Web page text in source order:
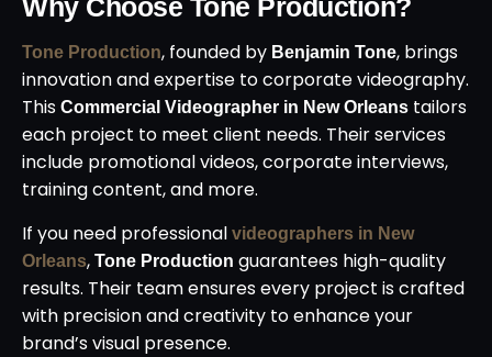
Why Choose Tone Production?
Tone Production, founded by Benjamin Tone, brings
innovation and expertise to corporate videography.
This Commercial Videographer in New Orleans tailors
each project to meet client needs. Their services
include promotional videos, corporate interviews,
training content, and more.
If you need professional videographers in New
Orleans, Tone Production guarantees high-quality
results. Their team ensures every project is crafted
with precision and creativity to enhance your
brand’s visual presence.